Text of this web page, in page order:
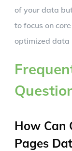
of your data
to focus on
optimized data
How Can
Pages